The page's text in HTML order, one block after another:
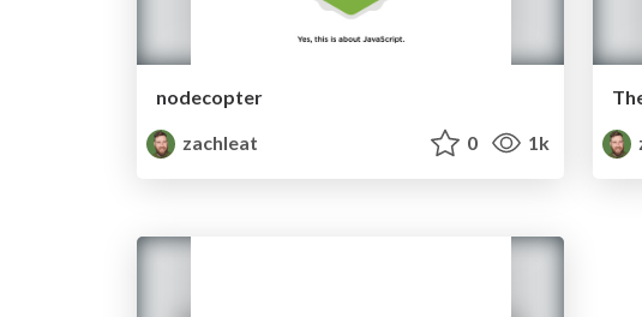
nodecopter
zachleat
0 1k